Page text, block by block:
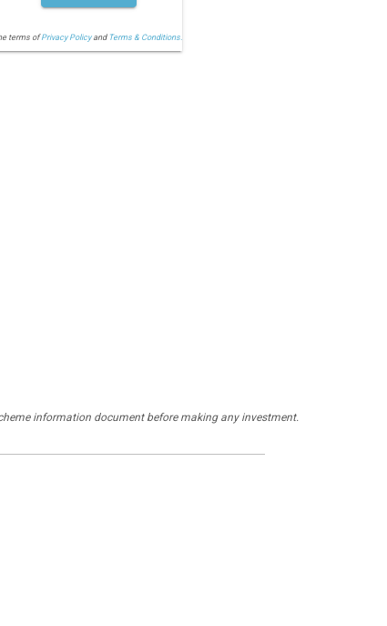
terms ofPrivacy Policyand Terms & Conditions.
information document before making any investment.